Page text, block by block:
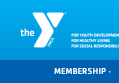
MEMBERSHIP